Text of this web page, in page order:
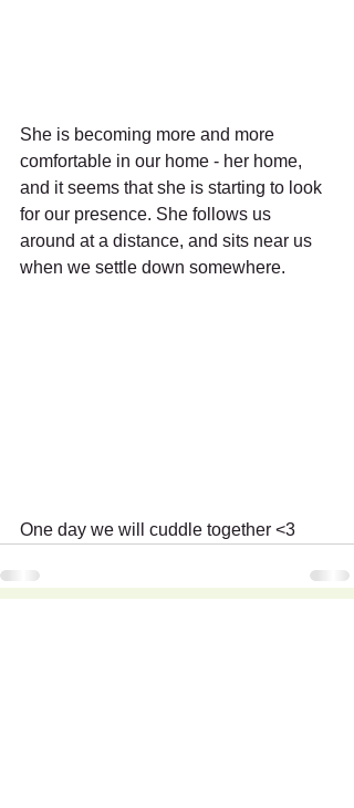
She is becoming more and more
comfortable in our home - her home,
and it seems that she is starting to look
for our presence. She follows us
around at a distance, and sits near us
when we settle down somewhere.
One day we will cuddle together <3